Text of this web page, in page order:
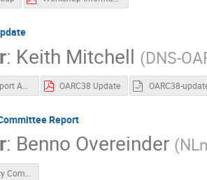
: Keith Mitchell (DNS-
Members Report Apr-Jul 2022 OARC38 Update OARC38-
Report
: Benno Overeinder (
OARC Privacy Committee Progress Report OARC 38.pdf